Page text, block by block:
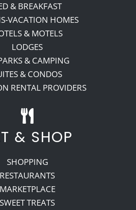
& BREAKFAST
VACATION HOMES
& MOTELS
LODGES
& CAMPING
& CONDOS
RENTAL PROVIDERS
& SHOP
SHOPPING
RESTAURANTS
MARKETPLACE
SWEET TREATS